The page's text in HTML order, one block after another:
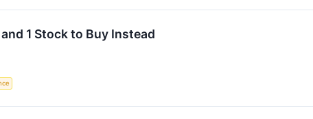
1 Stock to Buy Instead